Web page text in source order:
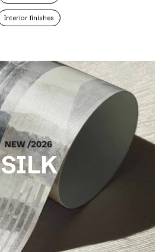
Interior finishes
SILK